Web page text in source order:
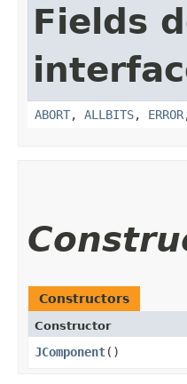
Fields
ABORT, ALLBITS, ERROR
Constructors
Constructor
JComponent()